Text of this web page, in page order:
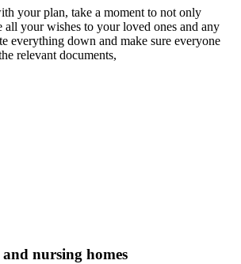
your plan, take a moment to not only
all your wishes to your loved ones and any
everything down and make sure everyone
relevant documents,
nursing homes